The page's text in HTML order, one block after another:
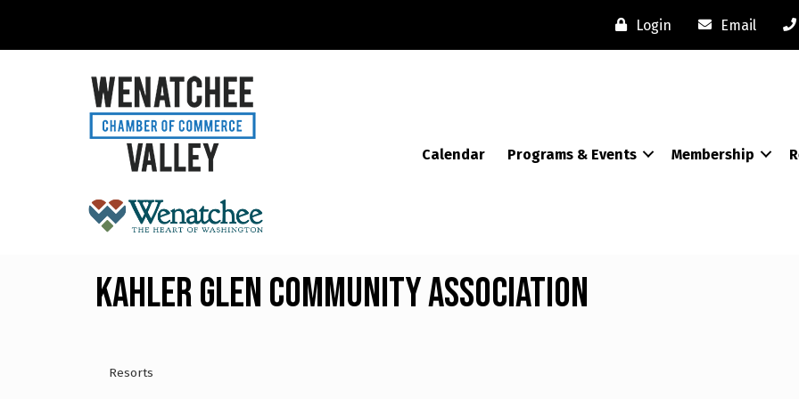
Login Email
Calendar Programs & Events Membership
Kahler Glen Community Association
Resorts